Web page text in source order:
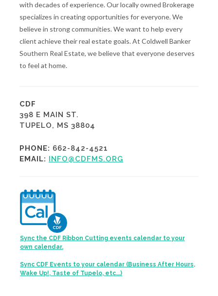
with decades of experience. Our locally owned Brokerage
specializes in creating opportunities for everyone. We
believe in strong communities. We want to help every
client achieve their real estate goals. At Coldwell Banker
Southern Real Estate, we believe that everyone deserves
to feel at home.
CDF
398 E MAIN ST.
TUPELO, MS 38804
PHONE: 662-842-4521
EMAIL: INFO@CDFMS.ORG
Sync the CDF Ribbon Cutting events calendar to your
own calendar.
Sync CDF Events to your calendar (Business After Hours,
Wake Up!, Taste of Tupelo, etc...)